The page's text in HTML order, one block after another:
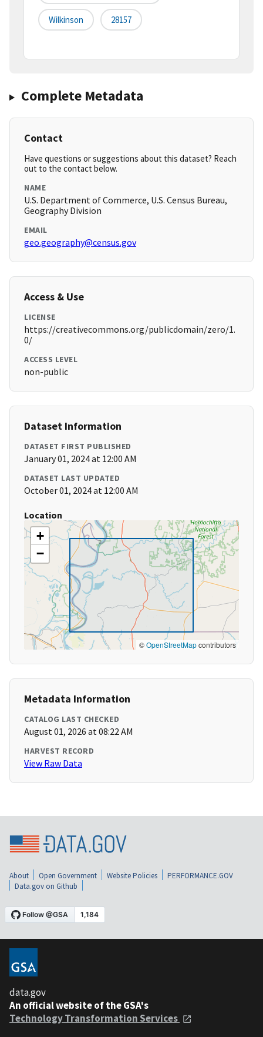
Wilkinson 28157
Complete Metadata
Contact
Have questions or suggestions about this dataset? Reach
out to the contact below.
NAME
U.S. Department of Commerce, U.S. Census Bureau,
Geography Division
EMAIL
geo.geography@census.gov
Access & Use
LICENSE
https://creativecommons.org/publicdomain/zero/1.
0/
ACCESS LEVEL
non-public
Dataset Information
DATASET FIRST PUBLISHED
January 01, 2024 at 12:00 AM
DATASET LAST UPDATED
October 01, 2024 at 12:00 AM
Location
+
−
©OpenStreetMapcontributors
Metadata Information
CATALOG LAST CHECKED
August 01, 2026 at 08:22 AM
HARVEST RECORD
View Raw Data
About Open Government Website Policies
PERFORMANCE.GOV
Data.gov on Github
data.gov
An official website of the GSA's
Technology Transformation Services